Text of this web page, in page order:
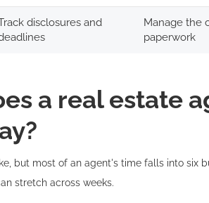
disclosures and
Manage the
paperwork
a real estate
but most of an agent's time falls into six
stretch across weeks.